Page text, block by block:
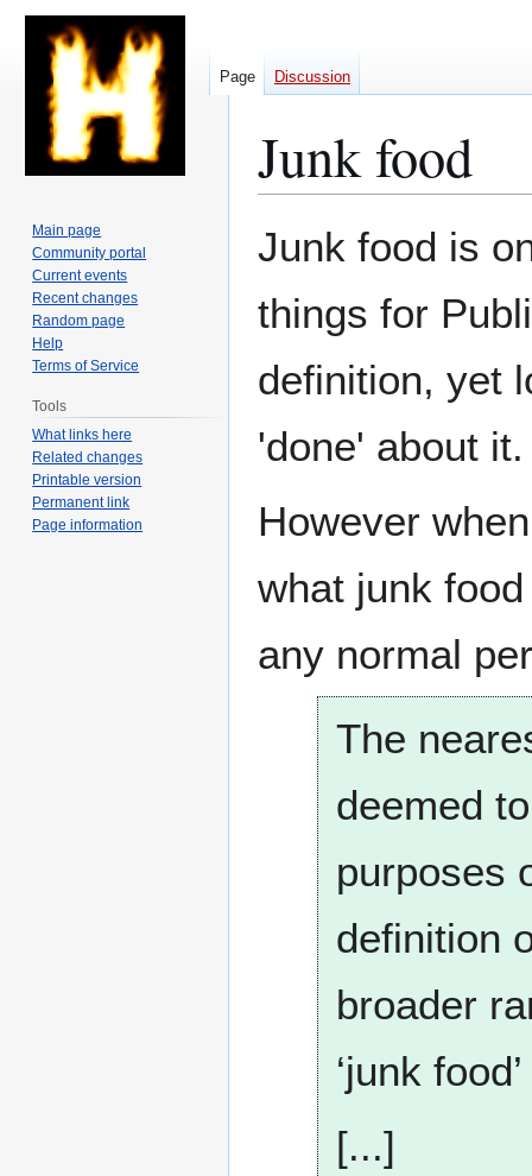
Junk food
to
to
Junk food is
things for
definition, yet
'done' about it.
However
what junk
any normal
The
deemed
purposes
definition
broader
‘junk
[...]
Page Discussion
Main page
Community portal
Current events
Recent changes
Random page
Help
Terms of Service
Tools
What links here
Related changes
Printable version
Permanent link
Page information